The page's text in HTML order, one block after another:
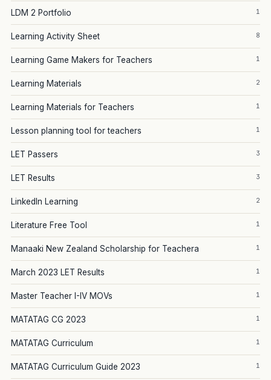
LDM 2 Portfolio 1
Learning Activity Sheet 8
Learning Game Makers for Teachers 1
Learning Materials 2
Learning Materials for Teachers 1
Lesson planning tool for teachers 1
LET Passers 3
LET Results 3
LinkedIn Learning 2
Literature Free Tool 1
Manaaki New Zealand Scholarship for Teachera 1
March 2023 LET Results 1
Master Teacher I-IV MOVs 1
MATATAG CG 2023 1
MATATAG Curriculum 1
MATATAG Curriculum Guide 2023 1